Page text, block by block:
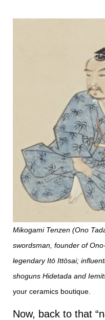
Mikogami Tenzen (Ono
swordsman, founder of
legendary Itō Ittōsai;
shoguns Hidetada and
your ceramics boutique.
Now, back to that